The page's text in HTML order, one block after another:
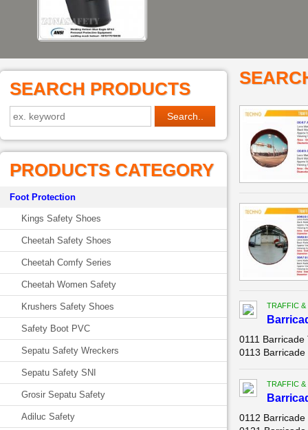
SEARCH PRODUCTS
PRODUCTS CATEGORY
Foot Protection
Kings Safety Shoes
Cheetah Safety Shoes
Cheetah Comfy Series
Cheetah Women Safety
Krushers Safety Shoes
Safety Boot PVC
Sepatu Safety Wreckers
Sepatu Safety SNI
Grosir Sepatu Safety
Adiluc Safety
TRAFFIC &
0111 Barricade
0113 Barricade
TRAFFIC &
0112